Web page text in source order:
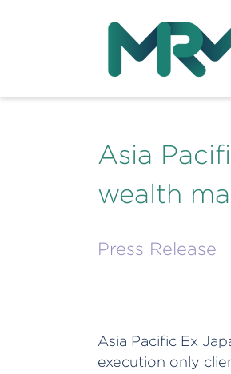
Asia
wealth
Press Release
Asia Pacific Ex
execution only